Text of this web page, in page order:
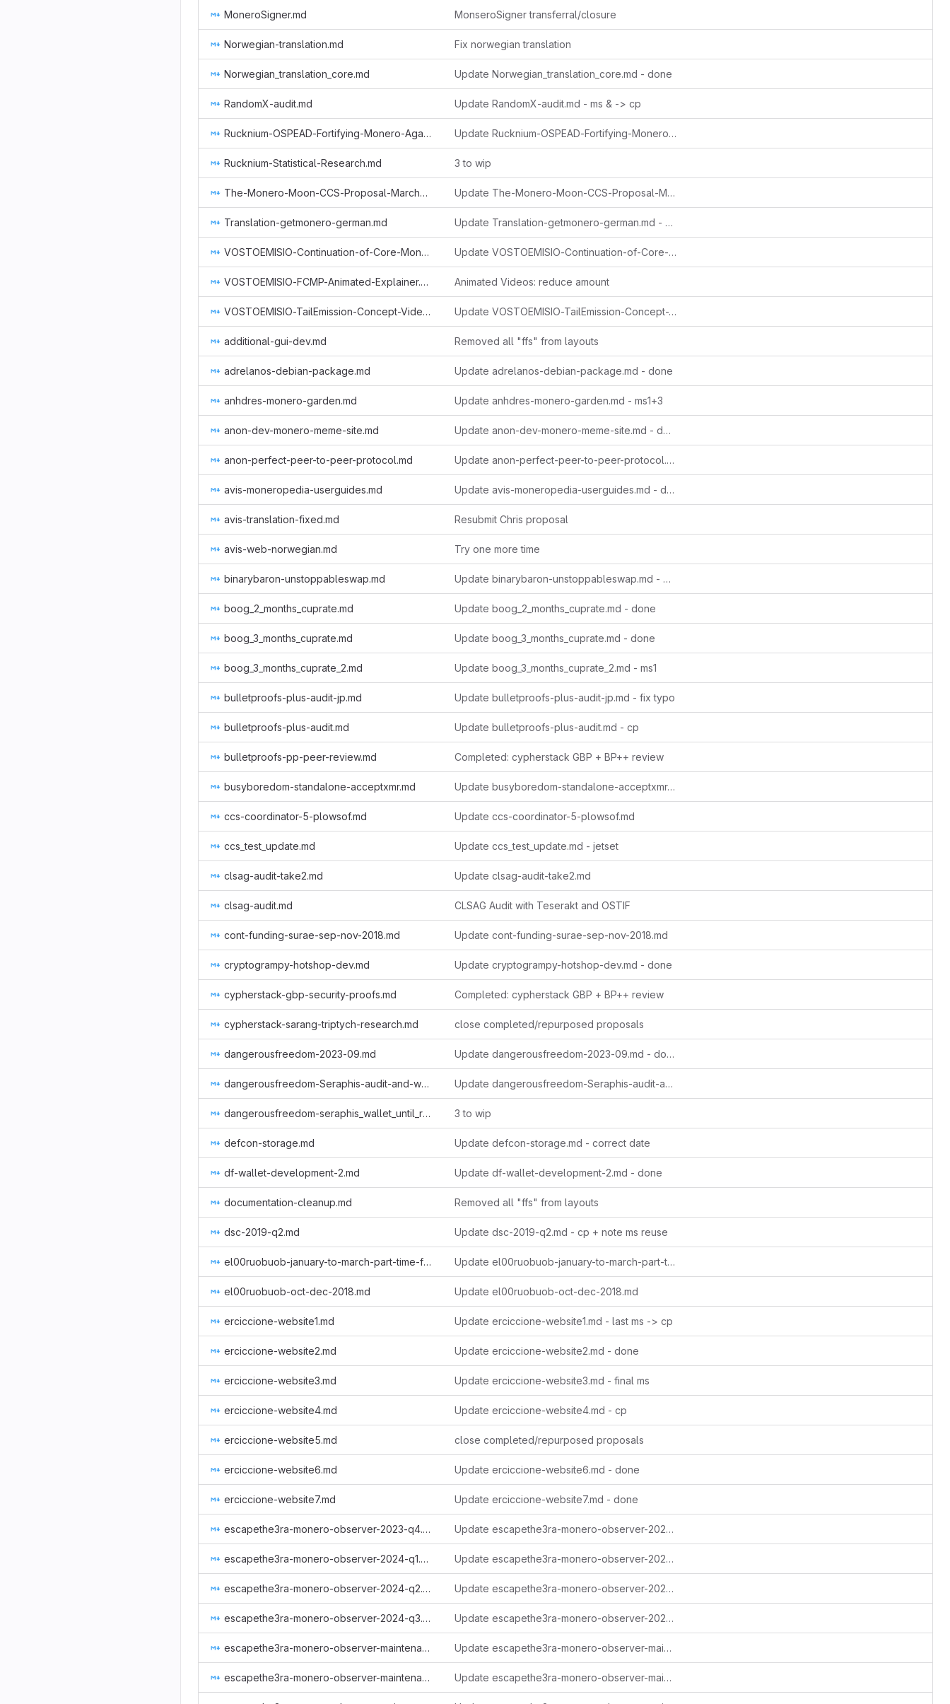
MoneroSigner.md MonseroSigner transferral/closure
Norwegian-translation.md Fix norwegian translation
Norwegian_translation_core.md Update Norwegian_translation_core.md - done
RandomX-audit.md Update RandomX-audit.md - ms & -> cp
Rucknium-OSPEAD-Fortifying-Monero-Against-Statistical-Attack.md Update Rucknium-OSPEAD-Fortifying-Monero-Against-Statistical-Attack.md - ms1
Rucknium-Statistical-Research.md 3 to wip
The-Monero-Moon-CCS-Proposal-March2022-John-Foss.md Update The-Monero-Moon-CCS-Proposal-March2022-John-Foss.md - done
Translation-getmonero-german.md Update Translation-getmonero-german.md - done
VOSTOEMISIO-Continuation-of-Core-Monero-Concepts-A-Series-of-Animated-Explainers.md Update VOSTOEMISIO-Continuation-of-Core-Monero-Concepts-A-Series-of-Animated-Explainers.md - done
VOSTOEMISIO-FCMP-Animated-Explainer.md Animated Videos: reduce amount
VOSTOEMISIO-TailEmission-Concept-Video.md Update VOSTOEMISIO-TailEmission-Concept-Video.md - done
additional-gui-dev.md Removed all "ffs" from layouts
adrelanos-debian-package.md Update adrelanos-debian-package.md - done
anhdres-monero-garden.md Update anhdres-monero-garden.md - ms1+3
anon-dev-monero-meme-site.md Update anon-dev-monero-meme-site.md - done
anon-perfect-peer-to-peer-protocol.md Update anon-perfect-peer-to-peer-protocol.md - ms1
avis-moneropedia-userguides.md Update avis-moneropedia-userguides.md - done
avis-translation-fixed.md Resubmit Chris proposal
avis-web-norwegian.md Try one more time
binarybaron-unstoppableswap.md Update binarybaron-unstoppableswap.md - done
boog_2_months_cuprate.md Update boog_2_months_cuprate.md - done
boog_3_months_cuprate.md Update boog_3_months_cuprate.md - done
boog_3_months_cuprate_2.md Update boog_3_months_cuprate_2.md - ms1
bulletproofs-plus-audit-jp.md Update bulletproofs-plus-audit-jp.md - fix typo
bulletproofs-plus-audit.md Update bulletproofs-plus-audit.md - cp
bulletproofs-pp-peer-review.md Completed: cypherstack GBP + BP++ review
busyboredom-standalone-acceptxmr.md Update busyboredom-standalone-acceptxmr.md - update milestones, complete ms1
ccs-coordinator-5-plowsof.md Update ccs-coordinator-5-plowsof.md
ccs_test_update.md Update ccs_test_update.md - jetset
clsag-audit-take2.md Update clsag-audit-take2.md
clsag-audit.md CLSAG Audit with Teserakt and OSTIF
cont-funding-surae-sep-nov-2018.md Update cont-funding-surae-sep-nov-2018.md
cryptogrampy-hotshop-dev.md Update cryptogrampy-hotshop-dev.md - done
cypherstack-gbp-security-proofs.md Completed: cypherstack GBP + BP++ review
cypherstack-sarang-triptych-research.md close completed/repurposed proposals
dangerousfreedom-2023-09.md Update dangerousfreedom-2023-09.md - done
dangerousfreedom-Seraphis-audit-and-wallet.md Update dangerousfreedom-Seraphis-audit-and-wallet.md - done
dangerousfreedom-seraphis_wallet_until_regtest.md 3 to wip
defcon-storage.md Update defcon-storage.md - correct date
df-wallet-development-2.md Update df-wallet-development-2.md - done
documentation-cleanup.md Removed all "ffs" from layouts
dsc-2019-q2.md Update dsc-2019-q2.md - cp + note ms reuse
el00ruobuob-january-to-march-part-time-for-a-new-quarter.md Update el00ruobuob-january-to-march-part-time-for-a-new-quarter.md
el00ruobuob-oct-dec-2018.md Update el00ruobuob-oct-dec-2018.md
erciccione-website1.md Update erciccione-website1.md - last ms -> cp
erciccione-website2.md Update erciccione-website2.md - done
erciccione-website3.md Update erciccione-website3.md - final ms
erciccione-website4.md Update erciccione-website4.md - cp
erciccione-website5.md close completed/repurposed proposals
erciccione-website6.md Update erciccione-website6.md - done
erciccione-website7.md Update erciccione-website7.md - done
escapethe3ra-monero-observer-2023-q4.md Update escapethe3ra-monero-observer-2023-q4.md - done
escapethe3ra-monero-observer-2024-q1.md Update escapethe3ra-monero-observer-2024-q1.md - done
escapethe3ra-monero-observer-2024-q2.md Update escapethe3ra-monero-observer-2024-q2.md - done
escapethe3ra-monero-observer-2024-q3.md Update escapethe3ra-monero-observer-2024-q3.md - ms1+2
escapethe3ra-monero-observer-maintenance-autumn-2022.md Update escapethe3ra-monero-observer-maintenance-autumn-2022.md - done
escapethe3ra-monero-observer-maintenance-spring-2022.md Update escapethe3ra-monero-observer-maintenance-spring-2022.md - done